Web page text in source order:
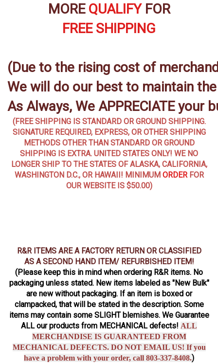
MORE QUALIFYFOR
FREE SHIPPING
(Due to the rising cost of
We will do our best to maintain
As Always, We APPRECIATE your
(FREE SHIPPING IS STANDARD OR GROUND SHIPPING.
SIGNATURE REQUIRED, EXPRESS, OR OTHER SHIPPING
METHODS OTHER THAN STANDARD OR GROUND
SHIPPING IS EXTRA. UNITED STATES ONLY! WE NO
LONGER SHIP TO THE STATES OF ALASKA, CALIFORNIA,
WASHINGTON D.C., OR HAWAII! MINIMUM ORDERFOR
OUR WEBSITE IS $50.00)
R&R ITEMS ARE A FACTORY RETURN OR CLASSIFIED
AS A SECOND HAND ITEM/ REFURBISHED ITEM!
(Please keep this in mind when ordering R&R items. No
packaging unless stated. New items labeled as "New Bulk"
are new without packaging. If an item is boxed or
clampacked, that will be stated in the description. Some
items may contain some SLIGHT blemishes. We Guarantee
ALL our products from MECHANICAL defects! ALL
MERCHANDISE IS GUARANTEED FROM
MECHANICAL DEFECTS. DO NOT EMAIL US! If you
have a problem with your order, call 803-337-8408.)